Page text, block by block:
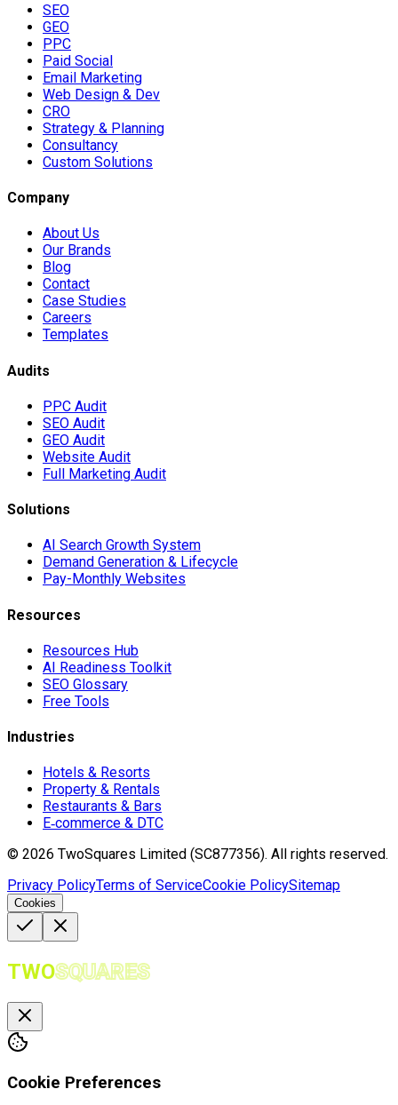
SEO
GEO
PPC
Paid Social
Email Marketing
Web Design & Dev
CRO
Strategy & Planning
Consultancy
Custom Solutions
Company
About Us
Our Brands
Blog
Contact
Case Studies
Careers
Templates
Audits
PPC Audit
SEO Audit
GEO Audit
Website Audit
Full Marketing Audit
Solutions
AI Search Growth System
Demand Generation & Lifecycle
Pay-Monthly Websites
Resources
Resources Hub
AI Readiness Toolkit
SEO Glossary
Free Tools
Industries
Hotels & Resorts
Property & Rentals
Restaurants & Bars
E‑commerce & DTC
© 2026 TwoSquares Limited (SC877356). All rights reserved.
Privacy PolicyTerms of ServiceCookie PolicySitemap
Cookies
TWOSQUARES
Cookie Preferences